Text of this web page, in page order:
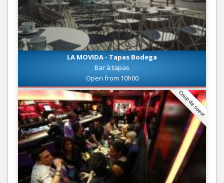
LA MOVIDA - Tapas Bodega
Bar à tapas
Open from 10h00
Coup de coeur